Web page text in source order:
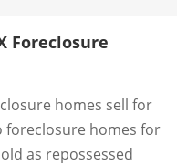
Foreclosure
homes sell for
foreclosure homes for
as repossessed